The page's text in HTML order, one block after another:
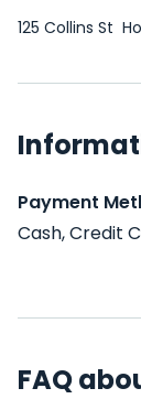
125 Collins St
Payment
Cash, Credit
FAQ